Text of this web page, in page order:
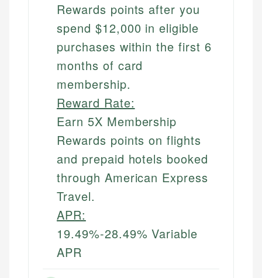
Rewards points after you
spend $12,000 in eligible
purchases within the first 6
months of card
membership.
Reward Rate:
Earn 5X Membership
Rewards points on flights
and prepaid hotels booked
through American Express
Travel.
APR:
19.49%-28.49% Variable
APR